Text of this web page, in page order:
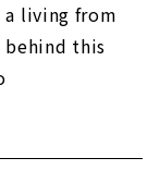
a living from
behind this